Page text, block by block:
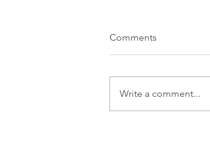
Comments
Write a comment...